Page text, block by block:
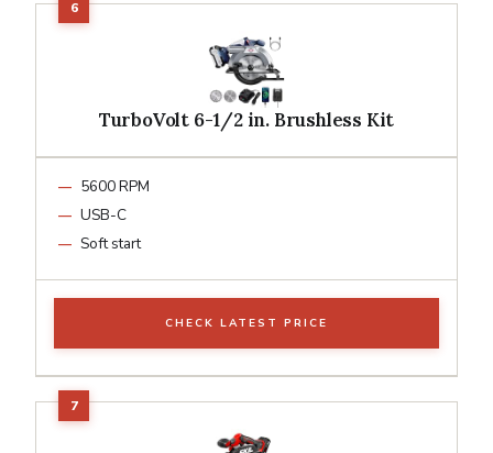
TurboVolt 6-1/2 in. Brushless Kit
5600 RPM
USB-C
Soft start
CHECK LATEST PRICE